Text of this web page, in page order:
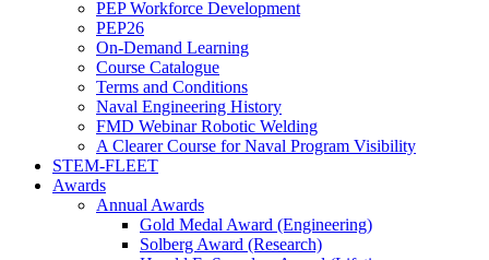
PEP Workforce Development
PEP26
On-Demand Learning
Course Catalogue
Terms and Conditions
Naval Engineering History
FMD Webinar Robotic Welding
A Clearer Course for Naval Program Visibility
STEM-FLEET
Awards
Annual Awards
Gold Medal Award (Engineering)
Solberg Award (Research)